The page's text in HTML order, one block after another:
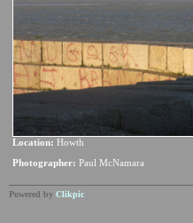
Location: Howth
Photographer: Paul McNamara
Powered by Clikpic